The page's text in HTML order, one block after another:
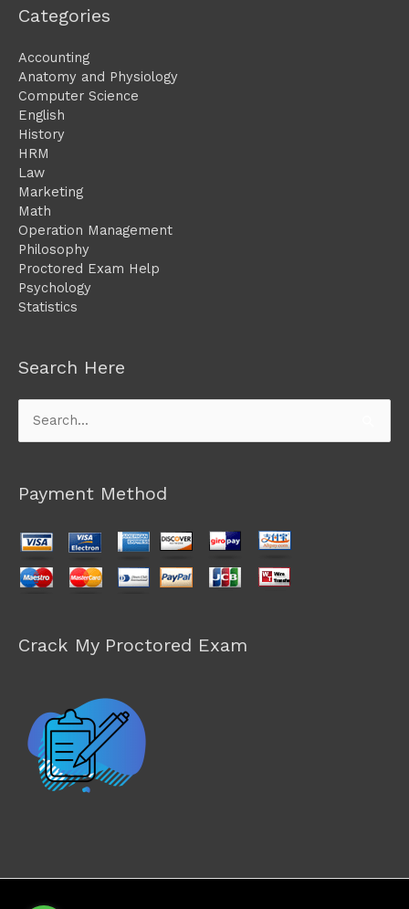
Categories
Accounting
Anatomy and Physiology
Computer Science
English
History
HRM
Law
Marketing
Math
Operation Management
Philosophy
Proctored Exam Help
Psychology
Statistics
Search Here
Search
for:
Payment Method
Crack My Proctored Exam